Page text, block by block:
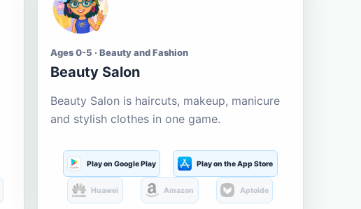
Ages 0-5 · Beauty and Fashion
Beauty Salon
Beauty Salon is haircuts, makeup, manicure
and stylish clothes in one game.
Play on Google Play Play on the App Store
Huawei Amazon Aptoide